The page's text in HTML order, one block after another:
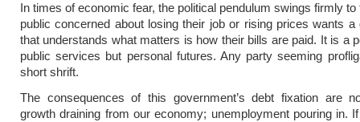
In times of economic fear, the political pendulum swings firmly to
public concerned about losing their job or rising prices wants a
that understands what matters is how their bills are paid. It is a
public services but personal futures. Any party seeming
short shrift.
The consequences of this government’s debt fixation are
growth draining from our economy; unemployment pouring in.